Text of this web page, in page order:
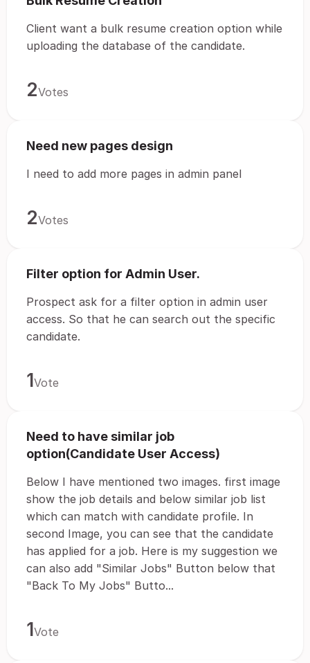
Client want a bulk resume creation option while
uploading the database of the candidate.
2Votes
Need new pages design
I need to add more pages in admin panel
2Votes
Filter option for Admin User.
Prospect ask for a filter option in admin user
access. So that he can search out the specific
candidate.
1Vote
Need to have similar job
option(Candidate User Access)
Below I have mentioned two images. first image
show the job details and below similar job list
which can match with candidate profile. In
second Image, you can see that the candidate
has applied for a job. Here is my suggestion we
can also add "Similar Jobs" Button below that
"Back To My Jobs" Butto...
1Vote